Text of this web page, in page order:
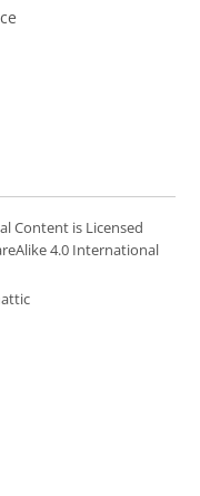
Content is Licensed
4.0 International